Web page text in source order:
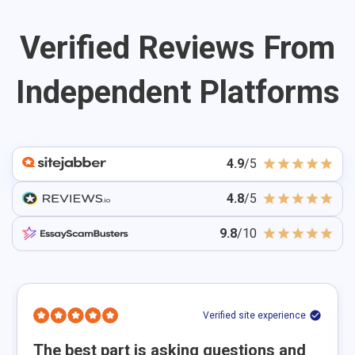
help starting from scratch or improving an existing
essay.
Verified Reviews From
Independent Platforms
4.9/5
4.8/5
9.8/10
Verified site experience
The best part is asking questions and